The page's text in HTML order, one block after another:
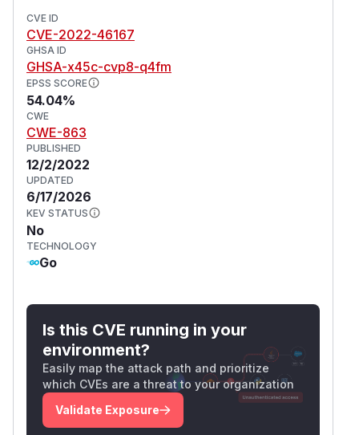
CVE ID
CVE-2022-46167
GHSA ID
GHSA-x45c-cvp8-q4fm
EPSS SCORE
54.04%
CWE
CWE-863
PUBLISHED
12/2/2022
UPDATED
6/17/2026
KEV STATUS
No
TECHNOLOGY
Go
Is this CVE running in your
environment?
Easily map the attack path and prioritize
which CVEs are a threat to your organization
Validate Exposure